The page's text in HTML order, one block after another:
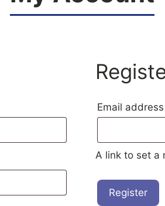
Email address
A link to set a
Register